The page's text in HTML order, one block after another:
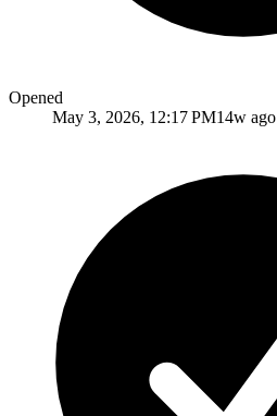
Opened
May 3, 2026, 12:17 PM14w ago